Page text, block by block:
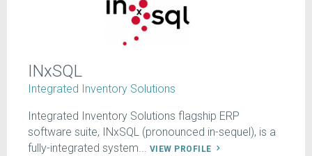
INxSQL
Integrated Inventory Solutions
Integrated Inventory Solutions flagship ERP
software suite, INxSQL (pronounced in-sequel), is a
fully-integrated system... VIEW PROFILE